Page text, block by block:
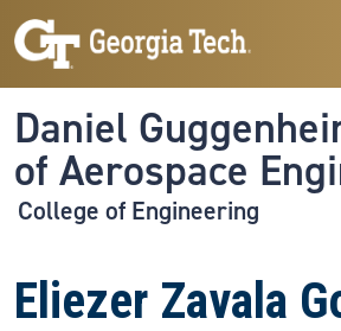
Skip to main navigation
Skip to main content
Daniel
of Aerospace
College of Engineering
Eliezer Zavala